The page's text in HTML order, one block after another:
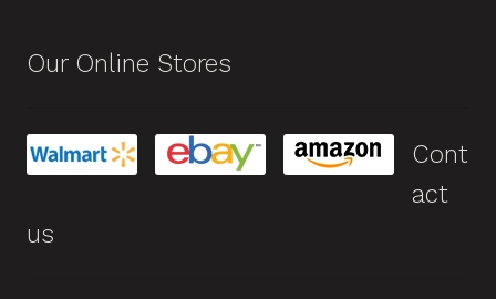
Our Online Stores
Cont
act
us